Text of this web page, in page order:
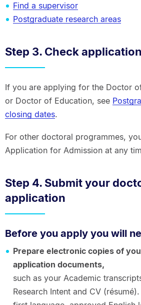
Find a supervisor
Postgraduate research areas
Step 3. Check
If you are applying for the Doctor
or Doctor of Education, see
closing dates.
For other doctoral programmes,
Application for Admission at any
Step 4. Submit your
application
Before you apply you will
Prepare electronic copies of
application documents,
such as your Academic
Research Intent and CV